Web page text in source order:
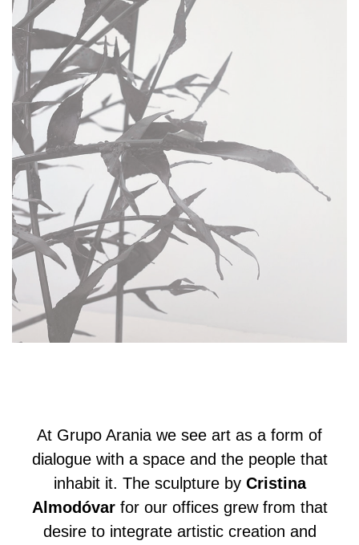
At Grupo Arania we see art as a form of
dialogue with a space and the people that
inhabit it. The sculpture by Cristina
Almodóvarfor our offices grew from that
desire to integrate artistic creation and